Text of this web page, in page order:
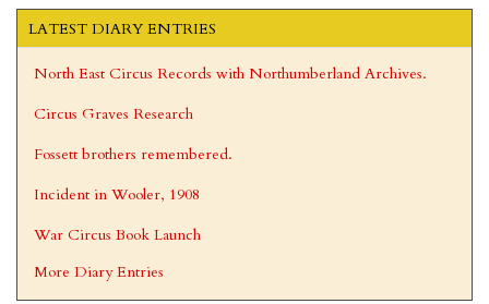
LATEST DIARY ENTRIES
North East Circus Records with Northumberland Archives.
Circus Graves Research
Fossett brothers remembered.
Incident in Wooler, 1908
War Circus Book Launch
More Diary Entries